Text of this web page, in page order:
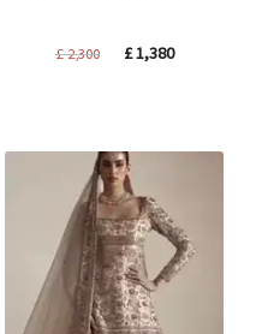
£2,300
Original
£1,380Current